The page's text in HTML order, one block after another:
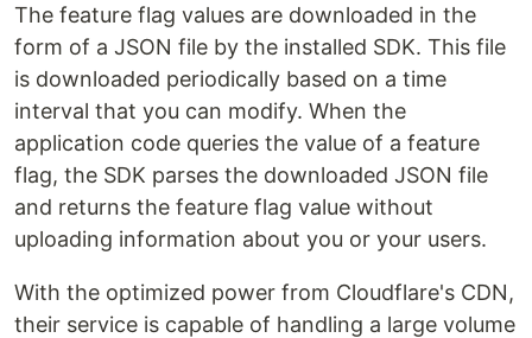
The feature flag values are downloaded in the
form of a JSON file by the installed SDK. This file
is downloaded periodically based on a time
interval that you can modify. When the
application code queries the value of a feature
flag, the SDK parses the downloaded JSON file
and returns the feature flag value without
uploading information about you or your users.
With the optimized power from Cloudflare's CDN,
their service is capable of handling a large volume